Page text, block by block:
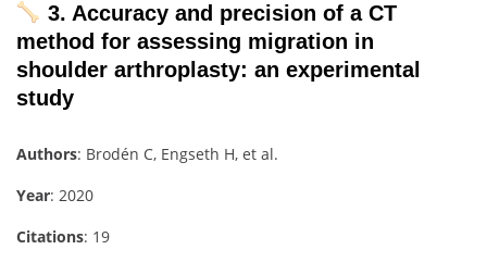
3. Accuracy and precision of a CT
method for assessing migration in
shoulder arthroplasty: an experimental
study
Authors: Brodén C, Engseth H, et al.
Year: 2020
Citations: 19